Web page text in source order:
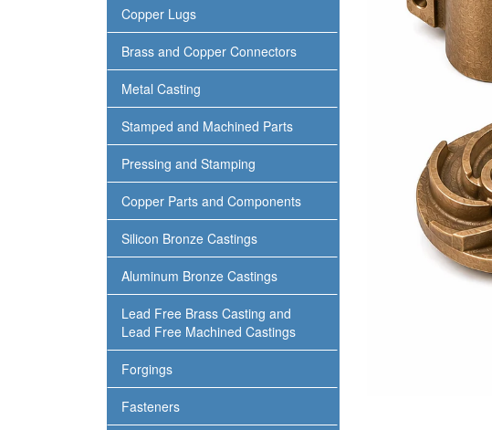
Copper Lugs
Brass and Copper Connectors
Metal Casting
Stamped and Machined Parts
Pressing and Stamping
Copper Parts and Components
Silicon Bronze Castings
Aluminum Bronze Castings
Lead Free Brass Casting and
Lead Free Machined Castings
Forgings
Fasteners